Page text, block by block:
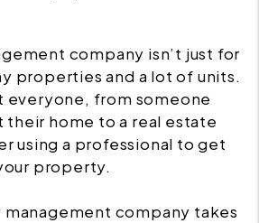
company isn’t just for
properties and a lot of units.
everyone, from someone
home to a real estate
using a professional to get
property.
company takes